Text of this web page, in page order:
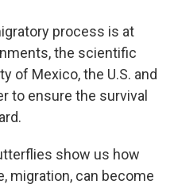
process is at
the scientific
of Mexico, the U.S. and
to ensure the survival
show us how
migration, can become